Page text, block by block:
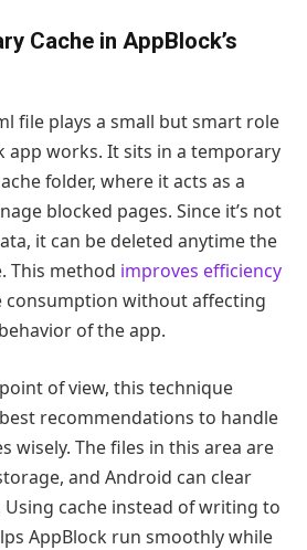
Cache in AppBlock’s
file plays a small but smart role
app works. It sits in a temporary
folder, where it acts as a
blocked pages. Since it’s not
it can be deleted anytime the
This method improves efficiency
consumption without affecting
of the app.
of view, this technique
recommendations to handle
wisely. The files in this area are
and Android can clear
cache instead of writing to
AppBlock run smoothly while